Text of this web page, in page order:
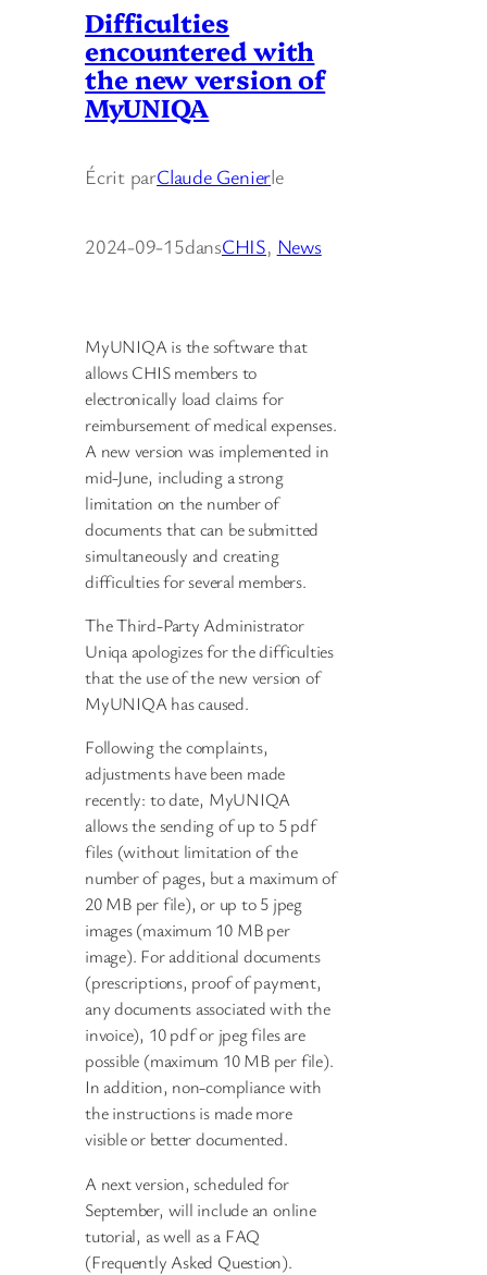
Difficulties
encountered with
the new version of
MyUNIQA
Écrit parClaude Genierle
2024-09-15dansCHIS, News
MyUNIQA is the software that
allows CHIS members to
electronically load claims for
reimbursement of medical expenses.
A new version was implemented in
mid-June, including a strong
limitation on the number of
documents that can be submitted
simultaneously and creating
difficulties for several members.
The Third-Party Administrator
Uniqa apologizes for the difficulties
that the use of the new version of
MyUNIQA has caused.
Following the complaints,
adjustments have been made
recently: to date, MyUNIQA
allows the sending of up to 5 pdf
files (without limitation of the
number of pages, but a maximum of
20 MB per file), or up to 5 jpeg
images (maximum 10 MB per
image). For additional documents
(prescriptions, proof of payment,
any documents associated with the
invoice), 10 pdf or jpeg files are
possible (maximum 10 MB per file).
In addition, non-compliance with
the instructions is made more
visible or better documented.
A next version, scheduled for
September, will include an online
tutorial, as well as a FAQ
(Frequently Asked Question).